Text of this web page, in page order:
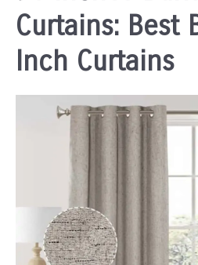
Curtains: Best
Inch Curtains